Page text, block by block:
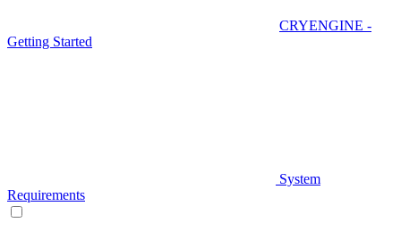
CRYENGINE -
Getting Started
System
Requirements